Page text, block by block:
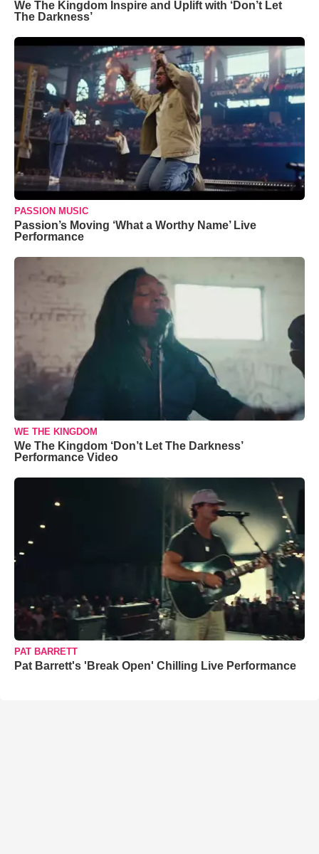
We The Kingdom Inspire and Uplift with ‘Don’t Let
The Darkness’
PASSION MUSIC
Passion’s Moving ‘What a Worthy Name’ Live
Performance
WE THE KINGDOM
We The Kingdom ‘Don’t Let The Darkness’
Performance Video
PAT BARRETT
Pat Barrett's 'Break Open' Chilling Live Performance